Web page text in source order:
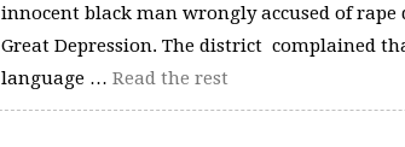
innocent black man wrongly accused of
Great Depression. The district complained
language … Read the rest